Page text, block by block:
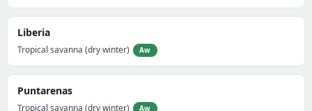
Liberia
Tropical savanna (dry winter) Aw
Puntarenas
Tropical savanna (dry winter) Aw